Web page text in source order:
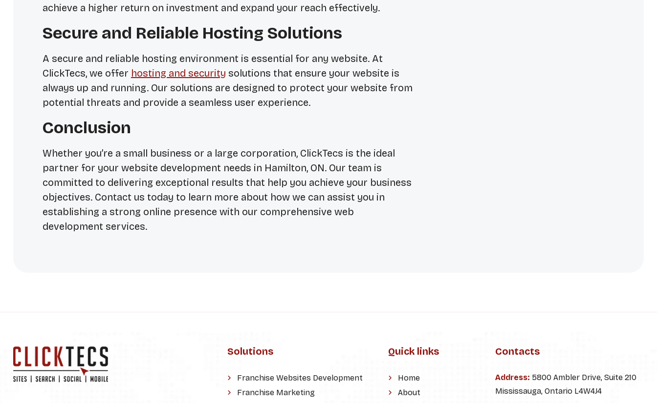
achieve a higher return on investment and expand your reach effectively.
Secure and Reliable Hosting Solutions
A secure and reliable hosting environment is essential for any website. At
ClickTecs, we offer hosting and security solutions that ensure your website is
always up and running. Our solutions are designed to protect your website from
potential threats and provide a seamless user experience.
Conclusion
Whether you’re a small business or a large corporation, ClickTecs is the ideal
partner for your website development needs in Hamilton, ON. Our team is
committed to delivering exceptional results that help you achieve your business
objectives. Contact us today to learn more about how we can assist you in
establishing a strong online presence with our comprehensive web
development services.
Solutions
Franchise Websites Development
Franchise Marketing
Quick links
Home
About
Contacts
Address: 5800 Ambler Drive, Suite 210
Mississauga, Ontario L4W4J4